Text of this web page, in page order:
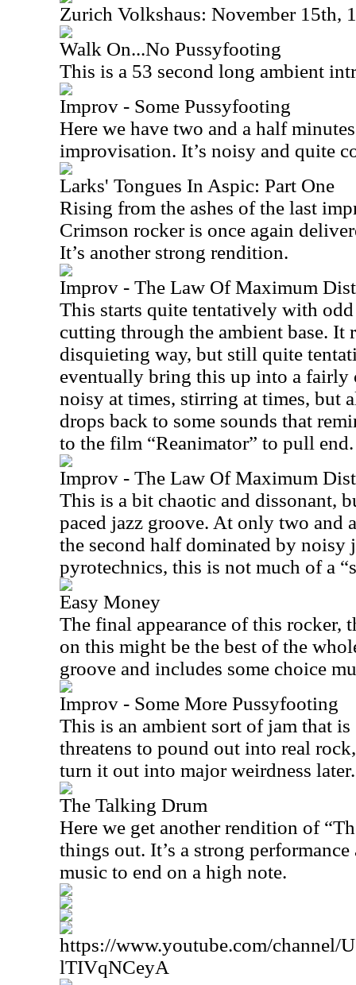
Zurich Volkshaus: November 15th,
Walk On...No Pussyfooting
This is a 53 second long ambient
Improv - Some Pussyfooting
Here we have two and a half
improvisation. It’s noisy and quite
Larks' Tongues In Aspic: Part One
Rising from the ashes of the last
Crimson rocker is once again
It’s another strong rendition.
Improv - The Law Of Maximum
This starts quite tentatively with
cutting through the ambient base. It
disquieting way, but still quite
eventually bring this up into a fairly
noisy at times, stirring at times, but
drops back to some sounds that
to the film “Reanimator” to pull end.
Improv - The Law Of Maximum
This is a bit chaotic and dissonant,
paced jazz groove. At only two and
the second half dominated by noisy
pyrotechnics, this is not much of a
Easy Money
The final appearance of this rocker,
on this might be the best of the
groove and includes some choice
Improv - Some More Pussyfooting
This is an ambient sort of jam that
threatens to pound out into real
turn it out into major weirdness later.
The Talking Drum
Here we get another rendition of
things out. It’s a strong performance
music to end on a high note.
https://www.youtube.com/channel/
lTIVqNCeyA